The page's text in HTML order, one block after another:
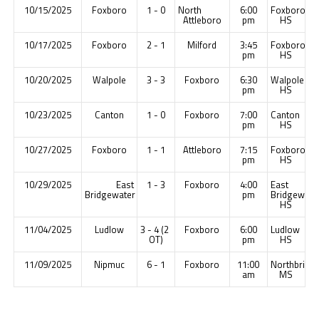
10/15/2025
Foxboro 1 - 0 North
Attleboro
6:00
pm
Foxboro
HS
10/17/2025
Foxboro 2 - 1 Milford 3:45
pm
Foxboro
HS
10/20/2025
Walpole 3 - 3 Foxboro 6:30
pm
Walpole
HS
10/23/2025
Canton 1 - 0 Foxboro 7:00
pm
Canton
HS
10/27/2025
Foxboro 1 - 1 Attleboro 7:15
pm
Foxboro
HS
10/29/2025
East
Bridgewater
1 - 3 Foxboro 4:00
pm
East
HS
11/04/2025
Ludlow 3 - 4 (2
OT)
Foxboro 6:00
pm
Ludlow
HS
11/09/2025
Nipmuc 6 - 1 Foxboro 11:00
am MS